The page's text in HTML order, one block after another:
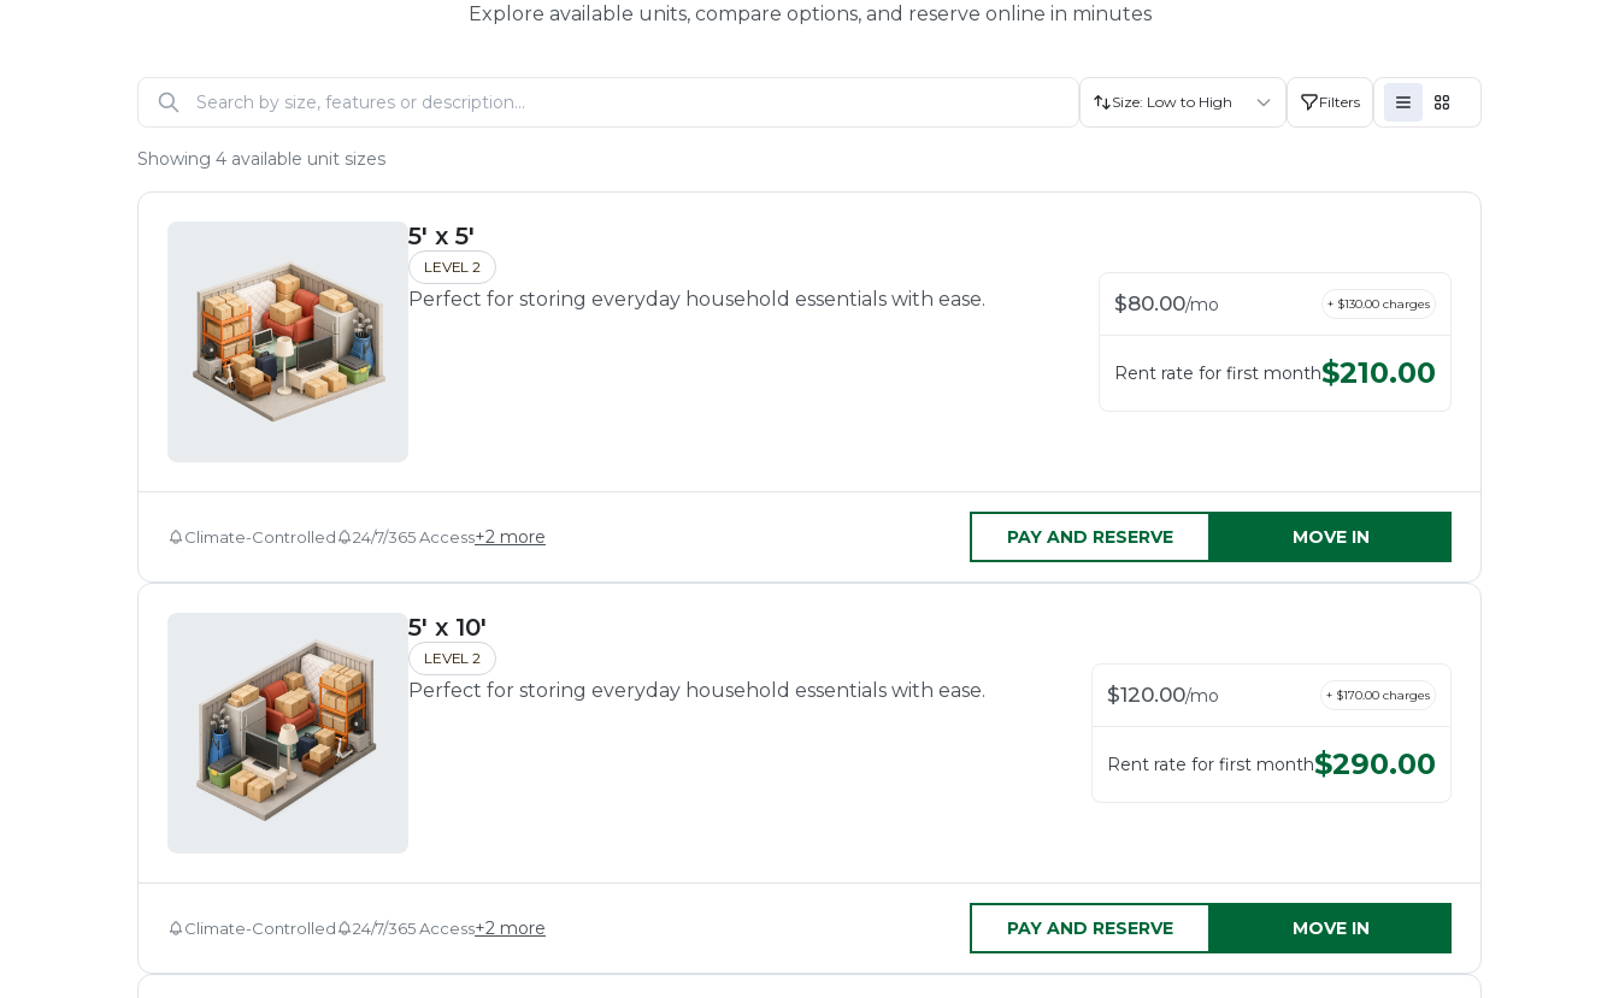
Explore available units, compare options, and reserve online in minutes
Size: Low to High Filters
Showing 4 available unit sizes
5' x 5'
LEVEL 2
Perfect for storing everyday household essentials with ease. $80.00/mo + $130.00 charges
Rent rate for first month$210.00
Climate-Controlled 24/7/365 Access+2 more PAY AND RESERVE MOVE IN
5' x 10'
LEVEL 2
Perfect for storing everyday household essentials with ease. $120.00/mo + $170.00 charges
Rent rate for first month$290.00
Climate-Controlled 24/7/365 Access+2 more PAY AND RESERVE MOVE IN